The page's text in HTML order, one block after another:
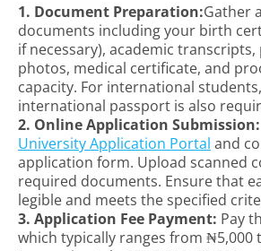
1. Document Preparation:Gather
documents including your birth
if necessary), academic
photos, medical certificate, and
capacity. For international
international passport is also
2. Online Application Submission:
University Application Portal and
application form. Upload scanned
required documents. Ensure that
legible and meets the specified
3. Application Fee Payment: Pay
which typically ranges from ₦5,000